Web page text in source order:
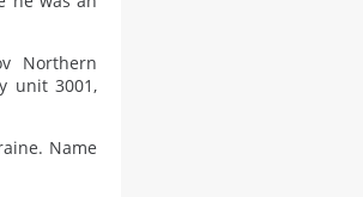
Northern
unit 3001,
Name